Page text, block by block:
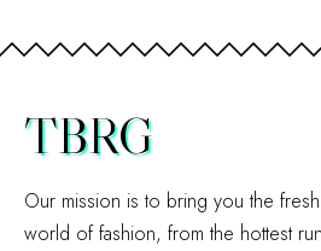
TBRG
Our mission is to bring you the
world of fashion, from the hottest